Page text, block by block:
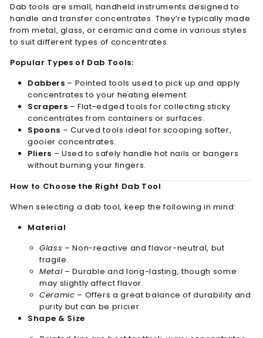
Dab tools are small, handheld instruments designed to
handle and transfer concentrates. They’re typically made
from metal, glass, or ceramic and come in various styles
to suit different types of concentrates.
Popular Types of Dab Tools:
Dabbers – Pointed tools used to pick up and apply
concentrates to your heating element.
Scrapers – Flat-edged tools for collecting sticky
concentrates from containers or surfaces.
Spoons – Curved tools ideal for scooping softer,
gooier concentrates.
Pliers – Used to safely handle hot nails or bangers
without burning your fingers.
How to Choose the Right Dab Tool
When selecting a dab tool, keep the following in mind:
Material
Glass – Non-reactive and flavor-neutral, but
fragile.
Metal– Durable and long-lasting, though some
may slightly affect flavor.
Ceramic – Offers a great balance of durability and
purity but can be pricier.
Shape & Size